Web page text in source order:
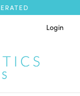
Login